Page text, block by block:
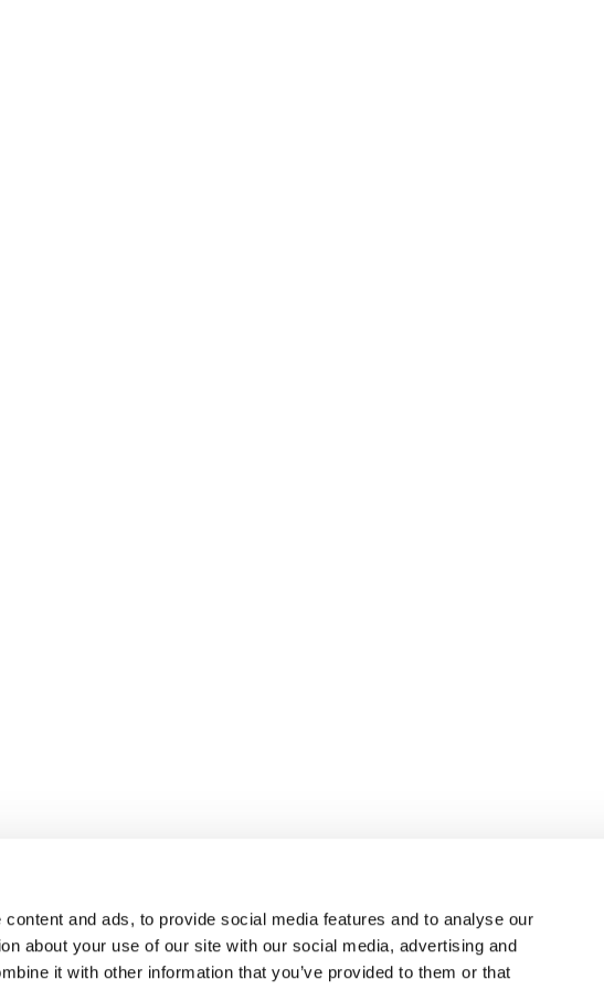
and ads, to provide social media features and to analyse our
about your use of our site with our social media, advertising and
it with other information that you’ve provided to them or that